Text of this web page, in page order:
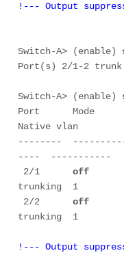
!--- Output
Switch-A> (enable)
Port(s) 2/1-2
Switch-A> (enable)
Port      Mode
Native vlan
--------
----  -----------
2/1 off
trunking  1
2/2 off
!--- Output